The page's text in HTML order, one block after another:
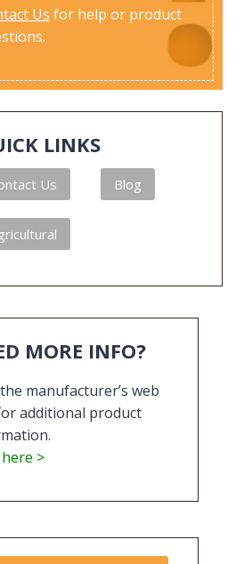
Us for help or product
LINKS
Us Blog
MORE INFO?
manufacturer’s web
additional product
>